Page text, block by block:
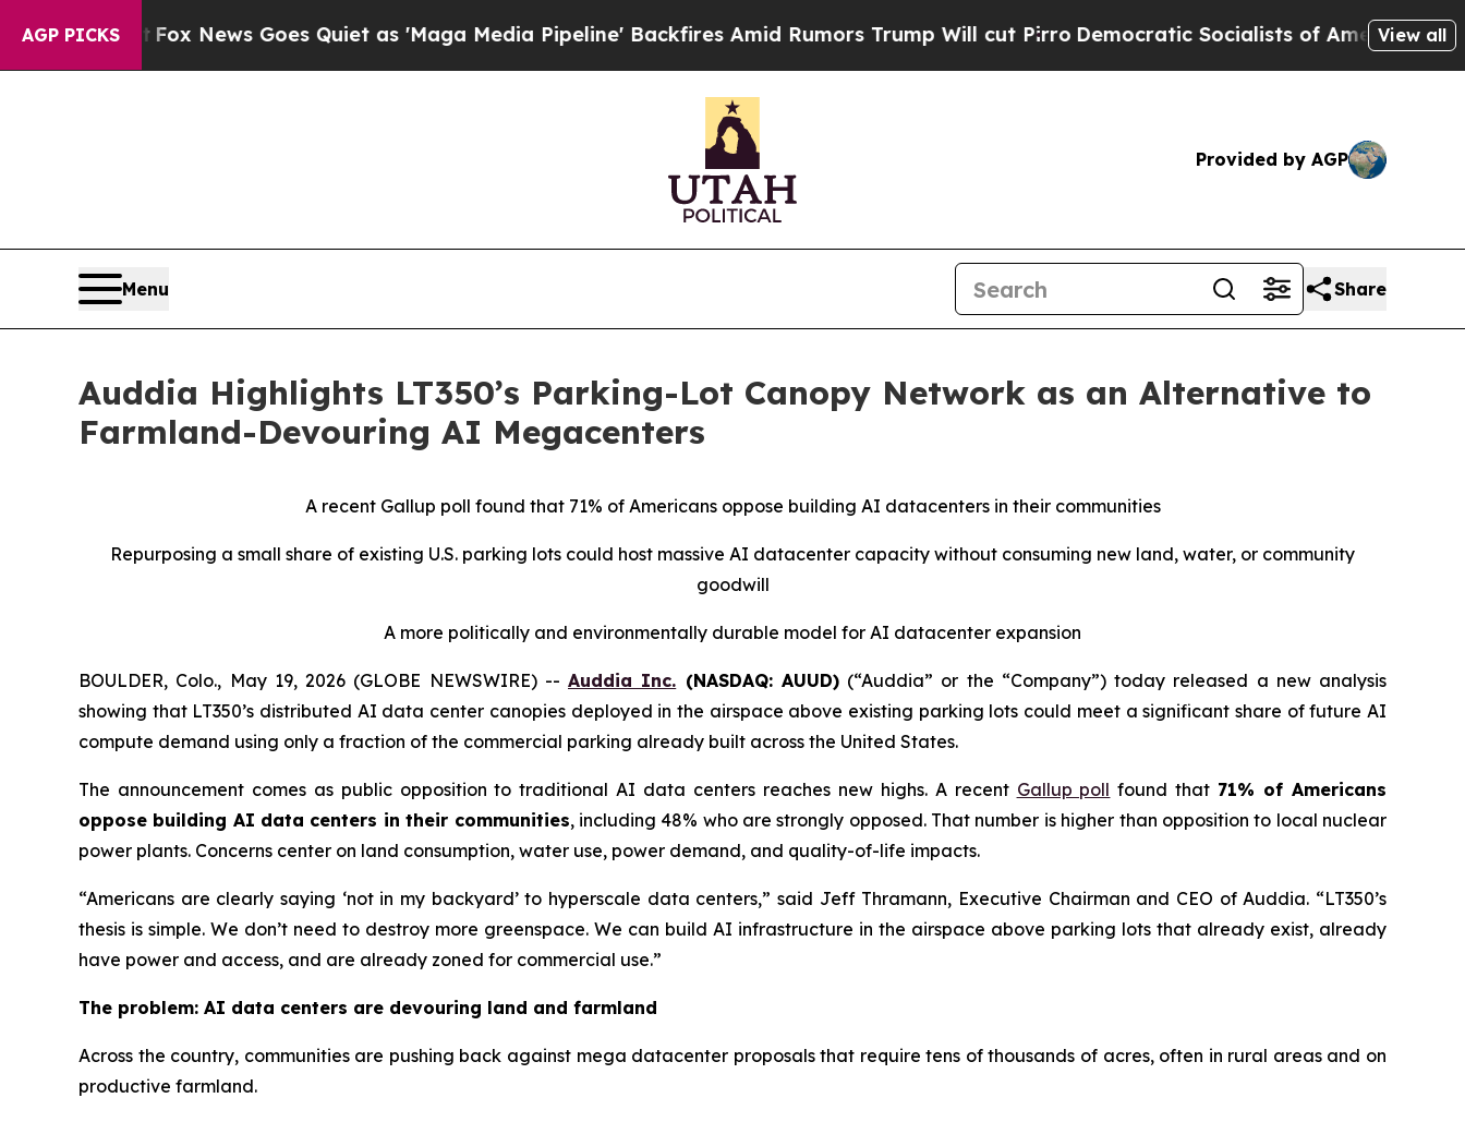
AGP PICKS
Fox News Goes Quiet as 'Maga Media Pipeline' Backfires Amid Rumors Trump Will cut PirroDemocratic Socialists of America Propose Radical
View all
Provided by AGP
Menu Share
Auddia Highlights LT350’s Parking-Lot Canopy Network as an Alternative to
Farmland-Devouring AI Megacenters
A recent Gallup poll found that 71% of Americans oppose building AI datacenters in their communities
Repurposing a small share of existing U.S. parking lots could host massive AI datacenter capacity without consuming new land, water, or community
goodwill
A more politically and environmentally durable model for AI datacenter expansion
BOULDER, Colo., May 19, 2026 (GLOBE NEWSWIRE) -- Auddia Inc. (NASDAQ: AUUD)(“Auddia” or the “Company”) today released a new analysis
showing that LT350’s distributed AI data center canopies deployed in the airspace above existing parking lots could meet a significant share of future AI
compute demand using only a fraction of the commercial parking already built across the United States.
The announcement comes as public opposition to traditional AI data centers reaches new highs. A recent Gallup poll found that 71% of Americans
oppose building AI data centers in their communities, including 48% who arestrongly opposed. That number is higher than opposition to local nuclear
power plants. Concerns center on land consumption, water use, power demand, and quality-of-life impacts.
“Americans are clearly saying ‘not in my backyard’ to hyperscale data centers,” said Jeff Thramann, Executive Chairman and CEO of Auddia. “LT350’s
thesis is simple. We don’t need to destroy more greenspace. We can build AI infrastructure in the airspace above parking lots that already exist, already
have power and access, and are already zoned for commercial use.”
The problem: AI data centers are devouring land and farmland
Across the country, communities are pushing back against mega datacenter proposals that require tens of thousands of acres, often in rural areas and on
productive farmland.